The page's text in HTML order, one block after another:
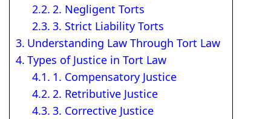
2. Negligent Torts
3. Strict Liability Torts
Understanding Law Through Tort Law
Types of Justice in Tort Law
1. Compensatory Justice
2. Retributive Justice
3. Corrective Justice